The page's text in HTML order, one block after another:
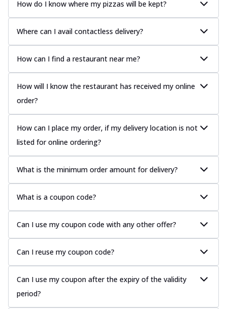
How do I know where my pizzas will be kept?
Where can I avail contactless delivery?
How can I find a restaurant near me?
How will I know the restaurant has received my online
order?
How can I place my order, if my delivery location is not
listed for online ordering?
What is the minimum order amount for delivery?
What is a coupon code?
Can I use my coupon code with any other offer?
Can I reuse my coupon code?
Can I use my coupon after the expiry of the validity
period?